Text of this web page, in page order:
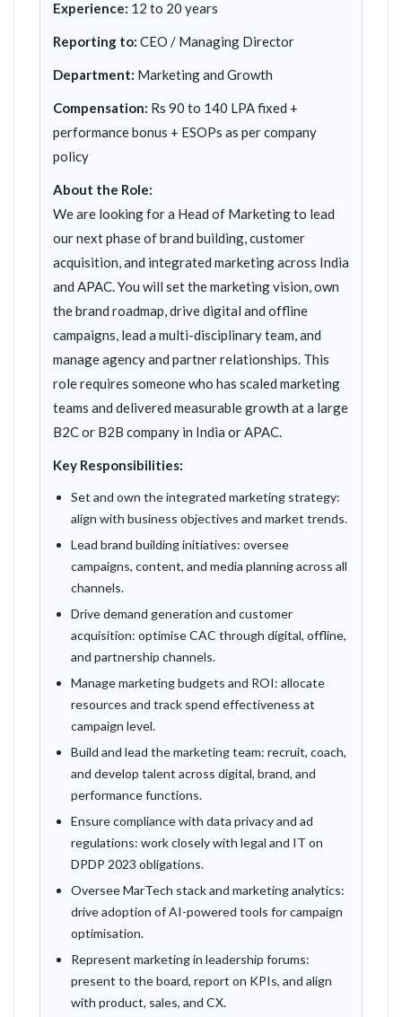
Experience: 12 to 20 years
Reporting to: CEO / Managing Director
Department: Marketing and Growth
Compensation: Rs 90 to 140 LPA fixed +
performance bonus + ESOPs as per company
policy
About the Role:
We are looking for a Head of Marketing to lead
our next phase of brand building, customer
acquisition, and integrated marketing across India
and APAC. You will set the marketing vision, own
the brand roadmap, drive digital and offline
campaigns, lead a multi-disciplinary team, and
manage agency and partner relationships. This
role requires someone who has scaled marketing
teams and delivered measurable growth at a large
B2C or B2B company in India or APAC.
Key Responsibilities:
Set and own the integrated marketing strategy:
align with business objectives and market trends.
Lead brand building initiatives: oversee
campaigns, content, and media planning across all
channels.
Drive demand generation and customer
acquisition: optimise CAC through digital, offline,
and partnership channels.
Manage marketing budgets and ROI: allocate
resources and track spend effectiveness at
campaign level.
Build and lead the marketing team: recruit, coach,
and develop talent across digital, brand, and
performance functions.
Ensure compliance with data privacy and ad
regulations: work closely with legal and IT on
DPDP 2023 obligations.
Oversee MarTech stack and marketing analytics:
drive adoption of AI-powered tools for campaign
optimisation.
Represent marketing in leadership forums:
present to the board, report on KPIs, and align
with product, sales, and CX.